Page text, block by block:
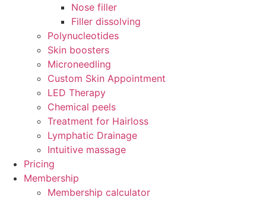
Nose filler
Filler dissolving
Polynucleotides
Skin boosters
Microneedling
Custom Skin Appointment
LED Therapy
Chemical peels
Treatment for Hairloss
Lymphatic Drainage
Intuitive massage
Pricing
Membership
Membership calculator